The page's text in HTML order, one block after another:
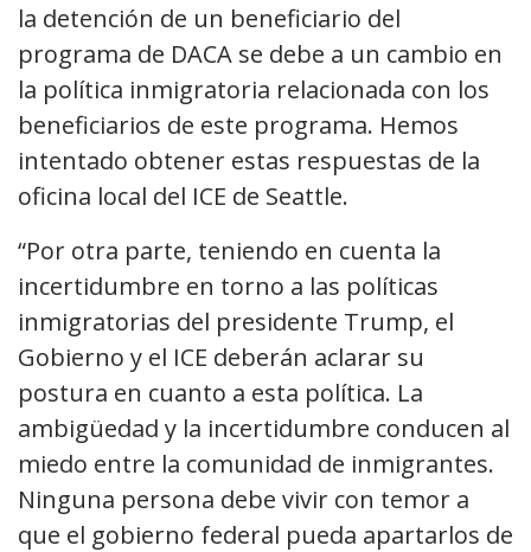
la detención de un beneficiario del
programa de DACA se debe a un cambio en
la política inmigratoria relacionada con los
beneficiarios de este programa. Hemos
intentado obtener estas respuestas de la
oficina local del ICE de Seattle.
“Por otra parte, teniendo en cuenta la
incertidumbre en torno a las políticas
inmigratorias del presidente Trump, el
Gobierno y el ICE deberán aclarar su
postura en cuanto a esta política. La
ambigüedad y la incertidumbre conducen al
miedo entre la comunidad de inmigrantes.
Ninguna persona debe vivir con temor a
que el gobierno federal pueda apartarlos de